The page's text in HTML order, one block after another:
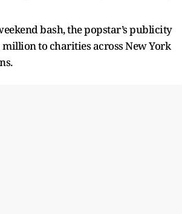
bash, the popstar’s publicity
to charities across New York